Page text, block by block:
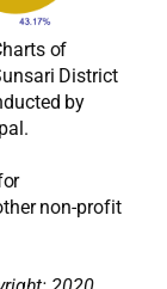
of
District
by
non-profit